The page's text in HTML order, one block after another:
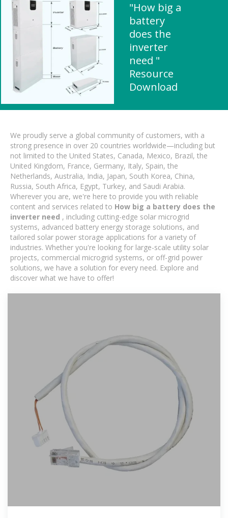
"How big a
battery
does the
inverter
need "
Resource
Download
We proudly serve a global community of customers, with a
strong presence in over 20 countries worldwide—including but
not limited to the United States, Canada, Mexico, Brazil, the
United Kingdom, France, Germany, Italy, Spain, the
Netherlands, Australia, India, Japan, South Korea, China,
Russia, South Africa, Egypt, Turkey, and Saudi Arabia.
Wherever you are, we're here to provide you with reliable
content and services related to How big a battery does the
inverter need , including cutting-edge solar microgrid
systems, advanced battery energy storage solutions, and
tailored solar power storage applications for a variety of
industries. Whether you're looking for large-scale utility solar
projects, commercial microgrid systems, or off-grid power
solutions, we have a solution for every need. Explore and
discover what we have to offer!